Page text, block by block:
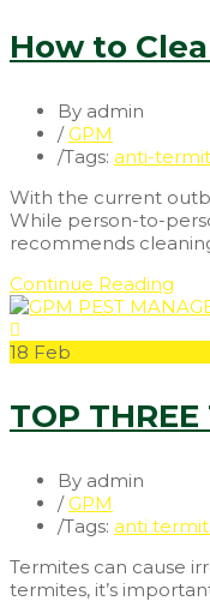
How to
By admin
/ GPM
/Tags: anti-
With the current
While person-to-
recommends
Continue Reading
18 Feb
TOP
By admin
/ GPM
/Tags: anti
Termites can cause
termites, it’s